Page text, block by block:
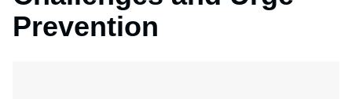
Prevention